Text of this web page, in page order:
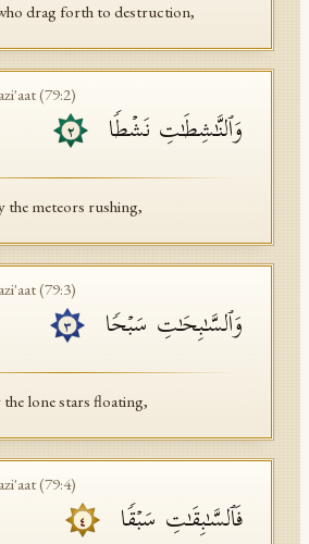
drag forth to destruction,
(79:2)
وَٱلنَّـٰشِطَـٰتِ نَشۡطࣰا ٢
the meteors rushing,
(79:3)
وَٱلسَّـٰبِحَـٰتِ سَبۡحࣰا ٣
the lone stars floating,
(79:4)
فَٱلسَّـٰبِقَـٰتِ سَبۡقࣰا ٤